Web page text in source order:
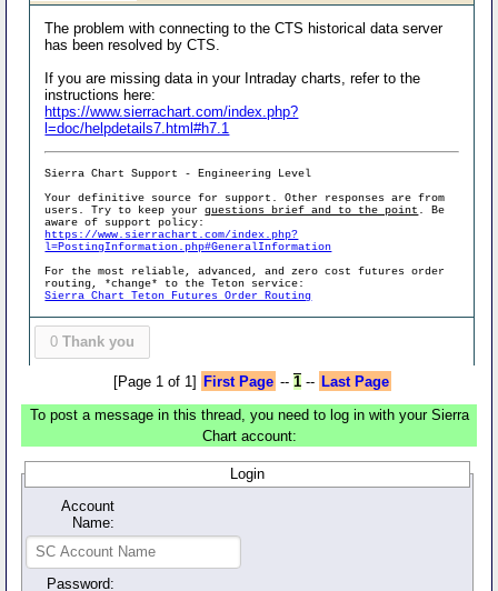
The problem with connecting to the CTS historical data server
has been resolved by CTS.
If you are missing data in your Intraday charts, refer to the
instructions here:
https://www.sierrachart.com/index.php?
l=doc/helpdetails7.html#h7.1
Sierra Chart Support - Engineering Level
Your definitive source for support. Other responses are from
users. Try to keep yourquestions brief and to the point . Be
aware of support policy:
https://www.sierrachart.com/index.php?
l=PostingInformation.php#GeneralInformation
For the most reliable, advanced, and zero cost futures order
routing, *change* to the Teton service:
Sierra Chart Teton Futures Order Routing
0 Thank you
[Page 1 of 1] First Page -- 1-- Last Page
To post a message in this thread, you need to log in with your Sierra
Chart account:
Login
Account
Name:
Password: